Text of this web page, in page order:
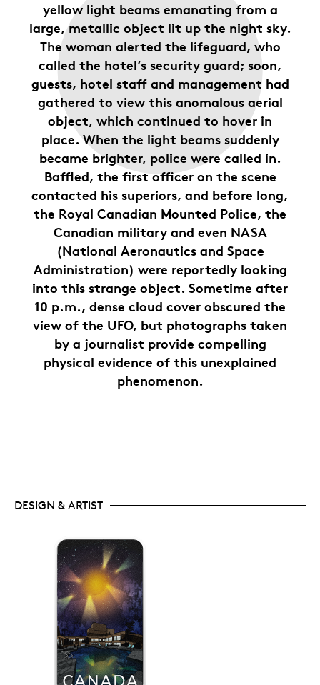
yellow light beams emanating from a
large, metallic object lit up the night sky.
The woman alerted the lifeguard, who
called the hotel’s security guard; soon,
guests, hotel staff and management had
gathered to view this anomalous aerial
object, which continued to hover in
place. When the light beams suddenly
became brighter, police were called in.
Baffled, the first officer on the scene
contacted his superiors, and before long,
the Royal Canadian Mounted Police, the
Canadian military and even NASA
(National Aeronautics and Space
Administration) were reportedly looking
into this strange object. Sometime after
10 p.m., dense cloud cover obscured the
view of the UFO, but photographs taken
by a journalist provide compelling
physical evidence of this unexplained
phenomenon.
DESIGN & ARTIST